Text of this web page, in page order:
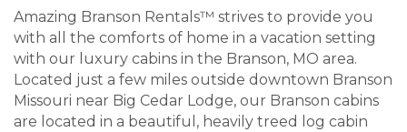
Amazing Branson Rentals™ strives to provide you
with all the comforts of home in a vacation setting
with our luxury cabins in the Branson, MO area.
Located just a few miles outside downtown Branson
Missouri near Big Cedar Lodge, our Branson cabins
are located in a beautiful, heavily treed log cabin